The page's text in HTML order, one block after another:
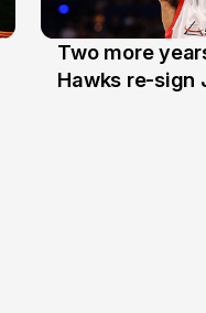
16 Jun
Two more
Hawks re-sign